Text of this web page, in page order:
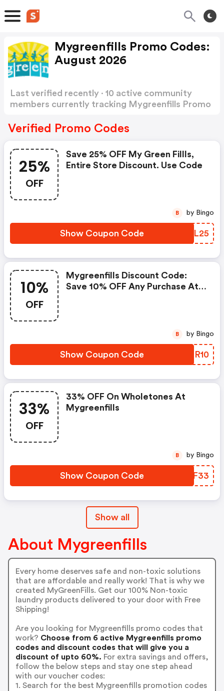
Mygreenfills Promo Codes:
August 2026
Last verified recently · 10 active community
members currently tracking Mygreenfills Promo
Verified Promo Codes
25%
OFF
Save 25% OFF My Green Fillls,
Entire Store Discount. Use Code
Show Coupon Code KDAL25
B by Bingo
10%
OFF
Mygreenfills Discount Code:
Save 10% OFF Any Purchase At
Show Coupon Code JAOR10
B by Bingo
33%
OFF
33% OFF On Wholetones At
Mygreenfills
Show Coupon Code GIWF33
B by Bingo
Show all
About Mygreenfills
Every home deserves safe and non-toxic solutions
that are affordable and really work! That is why we
created MyGreenFills. Get our 100% Non-toxic
laundry products delivered to your door with Free
Shipping!
Are you looking for Mygreenfills promo codes that
work? Choose from 6 active Mygreenfills promo
codes and discount codes that will give you a
discount of upto 60%. For extra savings and offers,
follow the below steps and stay one step ahead
with our voucher codes:
1. Search for the best Mygreenfills promotion codes